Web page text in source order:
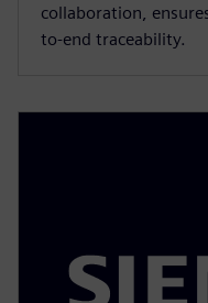
collaboration,
to-end traceability.